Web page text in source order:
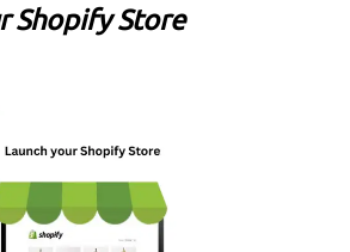
Shopify Store